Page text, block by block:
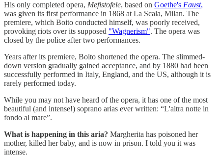
His only completed opera, Mefistofele, based on Goethe's Faust,
was given its first performance in 1868 at La Scala, Milan. The
premiere, which Boito conducted himself, was poorly received,
provoking riots over its supposed "Wagnerism". The opera was
closed by the police after two performances.
Years after its premiere, Boito shortened the opera. The slimmed-
down version gradually gained acceptance, and by 1880 had been
successfully performed in Italy, England, and the US, although it is
rarely performed today.
While you may not have heard of the opera, it has one of the most
beautiful (and intense!) soprano arias ever written: “L'altra notte in
fondo al mare”.
What is happening in this aria? Margherita has poisoned her
mother, killed her baby, and is now in prison. I told you it was
intense.